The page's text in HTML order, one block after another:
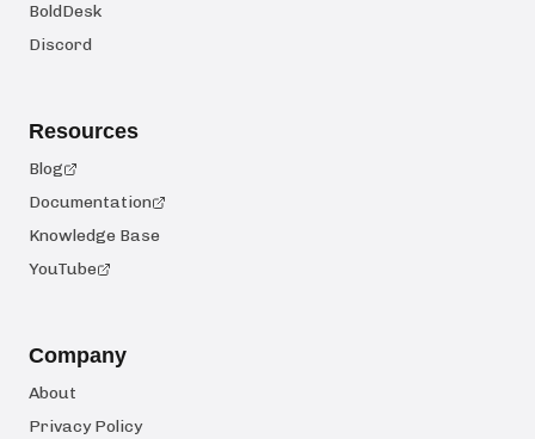
BoldDesk
Discord
Resources
Blog
Documentation
Knowledge Base
YouTube
Company
About
Privacy Policy